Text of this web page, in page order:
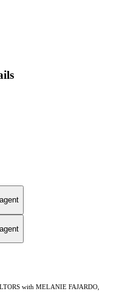
with MELANIE FAJARDO,